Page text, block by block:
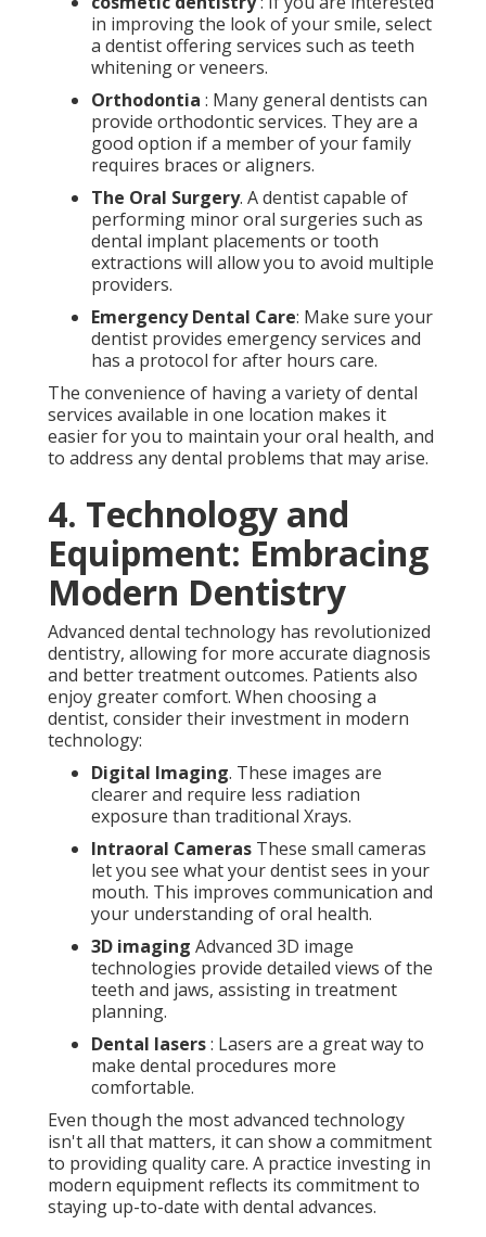
in improving the look of your smile, select
a dentist offering services such as teeth
whitening or veneers.
Orthodontia : Many general dentists can
provide orthodontic services. They are a
good option if a member of your family
requires braces or aligners.
The Oral Surgery. A dentist capable of
performing minor oral surgeries such as
dental implant placements or tooth
extractions will allow you to avoid multiple
providers.
Emergency Dental Care: Make sure your
dentist provides emergency services and
has a protocol for after hours care.
The convenience of having a variety of dental
services available in one location makes it
easier for you to maintain your oral health, and
to address any dental problems that may arise.
4. Technology and
Equipment: Embracing
Modern Dentistry
Advanced dental technology has revolutionized
dentistry, allowing for more accurate diagnosis
and better treatment outcomes. Patients also
enjoy greater comfort. When choosing a
dentist, consider their investment in modern
technology:
Digital Imaging. These images are
clearer and require less radiation
exposure than traditional Xrays.
Intraoral Cameras These small cameras
let you see what your dentist sees in your
mouth. This improves communication and
your understanding of oral health.
3D imaging Advanced 3D image
technologies provide detailed views of the
teeth and jaws, assisting in treatment
planning.
Dental lasers: Lasers are a great way to
make dental procedures more
comfortable.
Even though the most advanced technology
isn't all that matters, it can show a commitment
to providing quality care. A practice investing in
modern equipment reflects its commitment to
staying up-to-date with dental advances.